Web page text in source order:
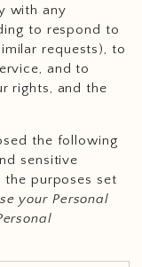
with any
to respond to
requests), to
and to
rights, and the
the following
sensitive
purposes set
your Personal